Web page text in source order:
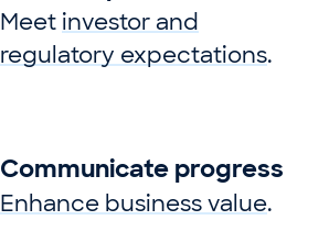
Meet investor and
regulatory expectations.
Communicate progress
Enhance business value.